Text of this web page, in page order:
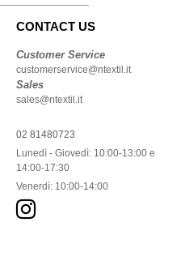
CONTACT US
Customer Service
customerservice@ntextil.it
Sales
sales@ntextil.it
02 81480723
Lunedì - Giovedì: 10:00-13:00 e
14:00-17:30
Venerdì: 10:00-14:00